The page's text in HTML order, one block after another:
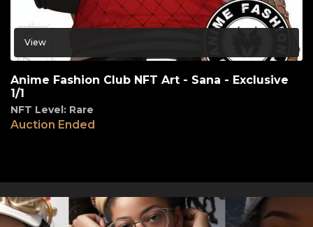
View
Anime Fashion Club NFT Art - Sana - Exclusive
1/1
NFT Level: Rare
Auction Ended